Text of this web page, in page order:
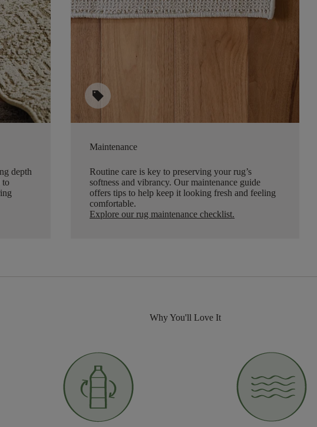
depth
to
sell
Maintenance
Routine care is key to preserving your rug’s
softness and vibrancy. Our maintenance guide
offers tips to help keep it looking fresh and feeling
comfortable.
Explore our rug maintenance checklist.
Why You'll Love It